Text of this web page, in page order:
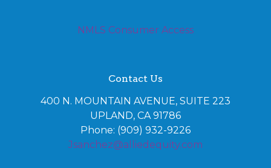
NMLS Consumer Access
Contact Us
400 N. MOUNTAIN AVENUE, SUITE 223
UPLAND, CA 91786
Phone: (909) 932-9226
Jsanchez@alliedequity.com